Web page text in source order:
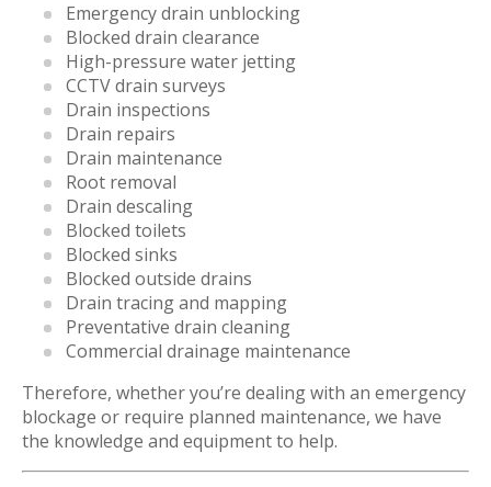
Emergency drain unblocking
Blocked drain clearance
High-pressure water jetting
CCTV drain surveys
Drain inspections
Drain repairs
Drain maintenance
Root removal
Drain descaling
Blocked toilets
Blocked sinks
Blocked outside drains
Drain tracing and mapping
Preventative drain cleaning
Commercial drainage maintenance
Therefore, whether you’re dealing with an emergency
blockage or require planned maintenance, we have
the knowledge and equipment to help.